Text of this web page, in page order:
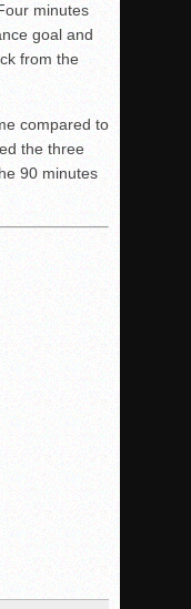
minutes
goal and
from the
compared to
the three
90 minutes